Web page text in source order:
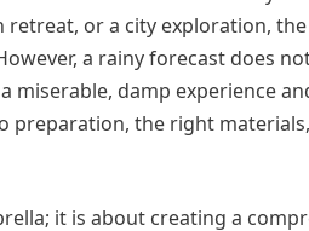
or a city exploration,
a rainy forecast does
damp experience
preparation, the right
it is about creating a